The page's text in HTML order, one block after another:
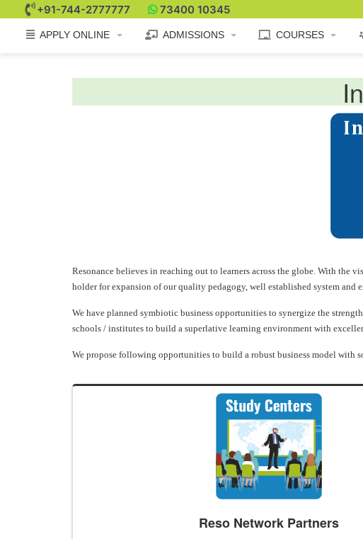
+91-744-2777777 73400 10345
APPLY ONLINE ADMISSIONS COURSES
Resonance believes in reaching out to learners across the globe. With the
holder for expansion of our quality pedagogy, well established system and
We have planned symbiotic business opportunities to synergize the
schools / institutes to build a superlative learning environment with
We propose following opportunities to build a robust business model with
Reso Network Partners